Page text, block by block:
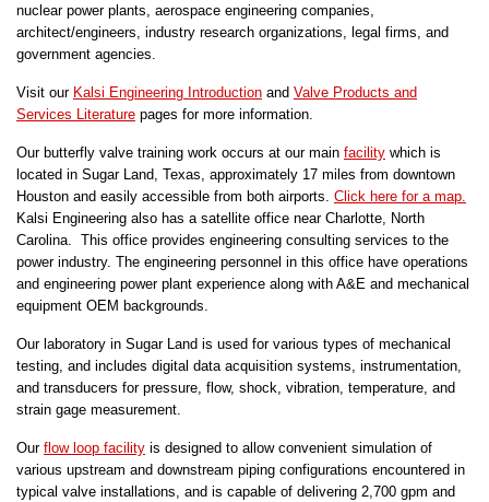
nuclear power plants, aerospace engineering companies,
architect/engineers, industry research organizations, legal firms, and
government agencies.
Visit our Kalsi Engineering Introduction and Valve Products and
Services Literature pages for more information.
Our butterfly valve training work occurs at our main facility which is
located in Sugar Land, Texas, approximately 17 miles from downtown
Houston and easily accessible from both airports. Click here for a map.
Kalsi Engineering also has a satellite office near Charlotte, North
Carolina. This office provides engineering consulting services to the
power industry. The engineering personnel in this office have operations
and engineering power plant experience along with A&E and mechanical
equipment OEM backgrounds.
Our laboratory in Sugar Land is used for various types of mechanical
testing, and includes digital data acquisition systems, instrumentation,
and transducers for pressure, flow, shock, vibration, temperature, and
strain gage measurement.
Our flow loop facility is designed to allow convenient simulation of
various upstream and downstream piping configurations encountered in
typical valve installations, and is capable of delivering 2,700 gpm and